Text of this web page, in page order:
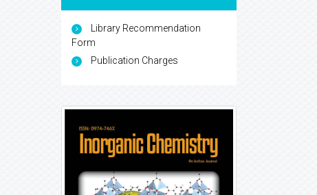
Library Recommendation
Form
Publication Charges